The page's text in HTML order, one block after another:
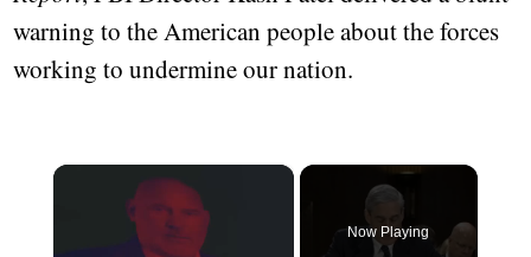
warning to the American people about the forces
working to undermine our nation.
×
Now Playing